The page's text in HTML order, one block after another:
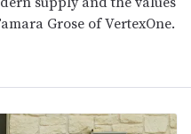
Grose of VertexOne.